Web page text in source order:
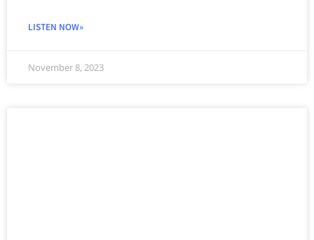
LISTEN NOW»
November 8, 2023